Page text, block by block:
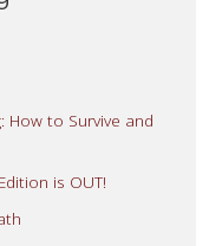
How to Survive and
is OUT!